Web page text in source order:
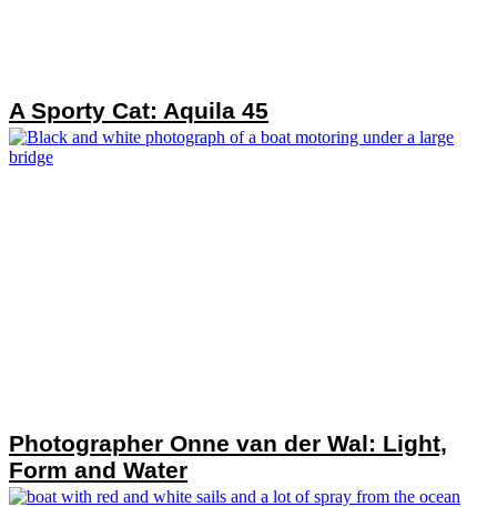
A Sporty Cat: Aquila 45
Photographer Onne van der Wal: Light,
Form and Water